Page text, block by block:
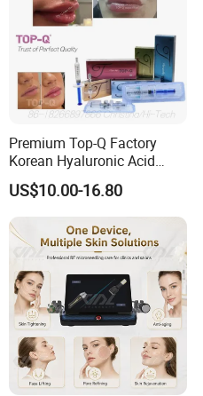
Premium Top-Q Factory
Korean Hyaluronic Acid
Dermal Filler Injection for
Youthful Lips
US$10.00-16.80